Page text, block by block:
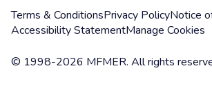
Terms & ConditionsPrivacy PolicyNotice
Accessibility StatementManage Cookies
© 1998-2026 MFMER. All rights